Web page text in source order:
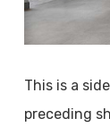
This is a
preceding